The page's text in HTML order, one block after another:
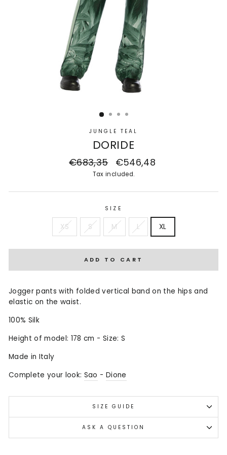
JUNGLE TEAL
DORIDE
Regular
€683,35
Sale
price
€546,48
Tax included.
SIZE
XS S M L XL
ADD TO CART
Jogger pants with folded vertical band on the hips and
elastic on the waist.
100% Silk
Height of model: 178 cm - Size: S
Made in Italy
Complete your look: Sao - Dione
SIZE GUIDE
ASK A QUESTION